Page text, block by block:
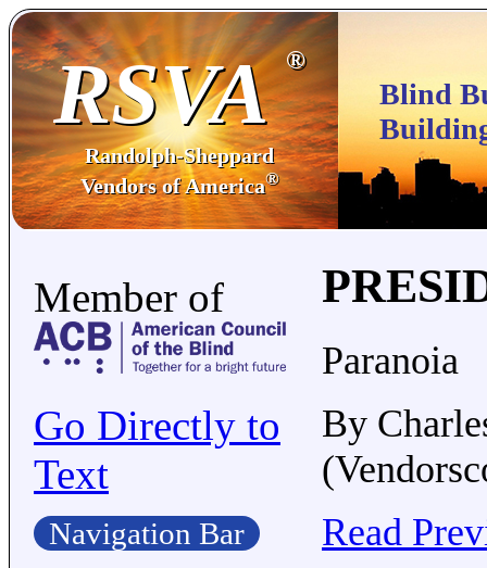
RSVA®
Randolph-Sheppard
Vendors of America®
Blind
Member of
Go Directly to
Text
Navigation Bar
Paranoia
By
Read